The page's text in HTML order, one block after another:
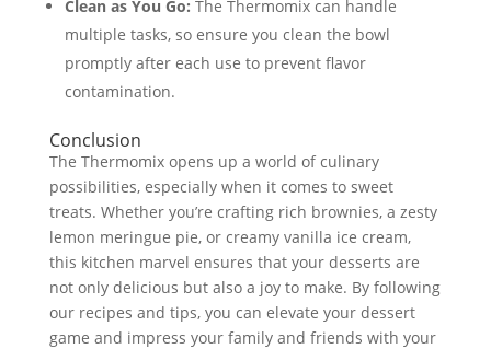
Clean as You Go: The Thermomix can handle
multiple tasks, so ensure you clean the bowl
promptly after each use to prevent flavor
contamination.
Conclusion
The Thermomix opens up a world of culinary
possibilities, especially when it comes to sweet
treats. Whether you’re crafting rich brownies, a zesty
lemon meringue pie, or creamy vanilla ice cream,
this kitchen marvel ensures that your desserts are
not only delicious but also a joy to make. By following
our recipes and tips, you can elevate your dessert
game and impress your family and friends with your